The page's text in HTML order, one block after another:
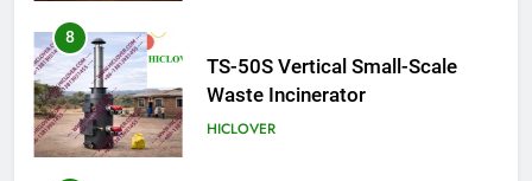
8
TS-50S Vertical Small-Scale
Waste Incinerator
HICLOVER